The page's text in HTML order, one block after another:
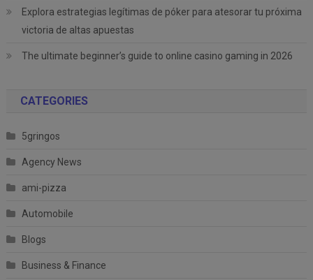
Explora estrategias legítimas de póker para atesorar tu próxima
victoria de altas apuestas
The ultimate beginner’s guide to online casino gaming in 2026
CATEGORIES
5gringos
Agency News
ami-pizza
Automobile
Blogs
Business & Finance